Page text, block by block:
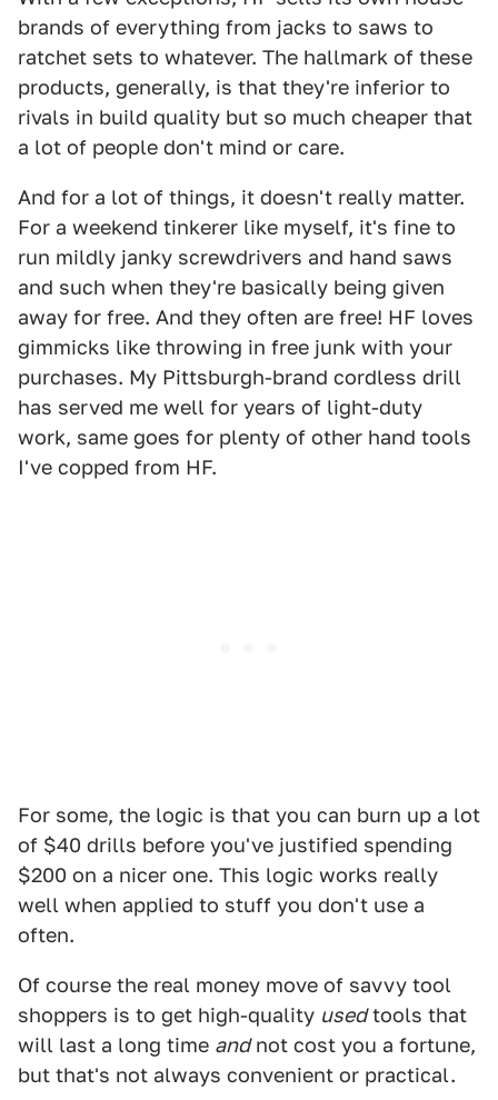
brands of everything from jacks to saws to
ratchet sets to whatever. The hallmark of these
products, generally, is that they're inferior to
rivals in build quality but so much cheaper that
a lot of people don't mind or care.
And for a lot of things, it doesn't really matter.
For a weekend tinkerer like myself, it's fine to
run mildly janky screwdrivers and hand saws
and such when they're basically being given
away for free. And they often are free! HF loves
gimmicks like throwing in free junk with your
purchases. My Pittsburgh-brand cordless drill
has served me well for years of light-duty
work, same goes for plenty of other hand tools
I've copped from HF.
For some, the logic is that you can burn up a lot
of $40 drills before you've justified spending
$200 on a nicer one. This logic works really
well when applied to stuff you don't use a
often.
Of course the real money move of savvy tool
shoppers is to get high-quality usedtools that
will last a long time andnot cost you a fortune,
but that's not always convenient or practical.